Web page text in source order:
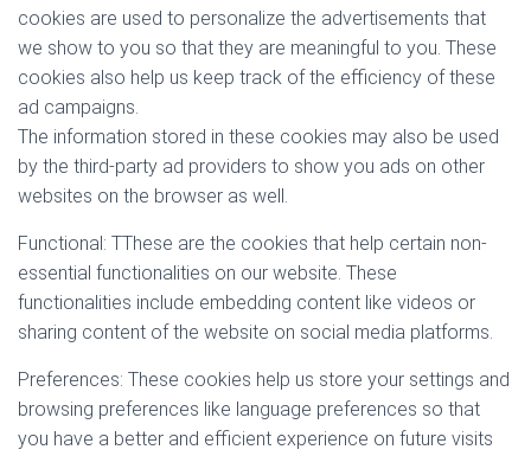
cookies are used to personalize the advertisements that
we show to you so that they are meaningful to you. These
cookies also help us keep track of the efficiency of these
ad campaigns.
The information stored in these cookies may also be used
by the third-party ad providers to show you ads on other
websites on the browser as well.
Functional: TThese are the cookies that help certain non-
essential functionalities on our website. These
functionalities include embedding content like videos or
sharing content of the website on social media platforms.
Preferences: These cookies help us store your settings and
browsing preferences like language preferences so that
you have a better and efficient experience on future visits